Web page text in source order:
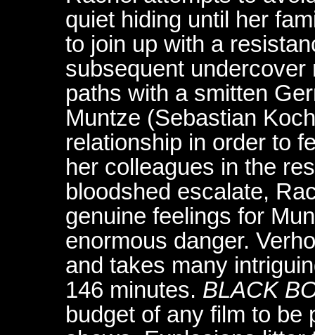
quiet hiding until her
to join up with a
subsequent
paths with a smitten
Muntze (Sebastian
relationship in order to
her colleagues in the
bloodshed escalate,
genuine feelings for
enormous danger.
and takes many
146 minutes. BLACK
budget of any film to be